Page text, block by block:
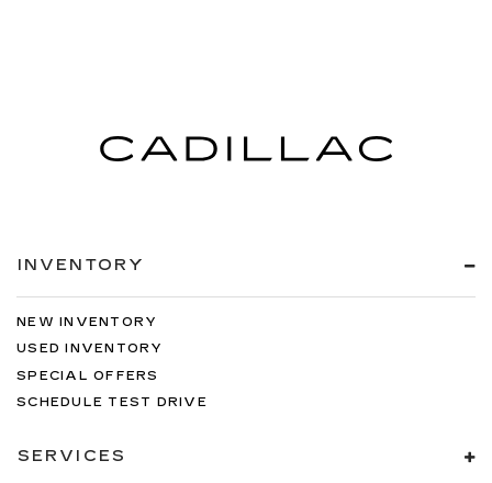
INVENTORY
NEW INVENTORY
USED INVENTORY
SPECIAL OFFERS
SCHEDULE TEST DRIVE
SERVICES